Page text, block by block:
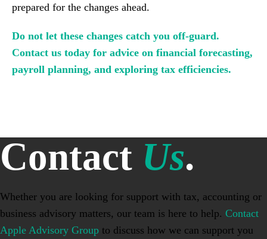
prepared for the changes ahead.
Do not let these changes catch you off-guard.
Contact us today for advice on financial forecasting,
payroll planning, and exploring tax efficiencies.
Contact Us.
Whether you are looking for support with tax, accounting or
business advisory matters, our team is here to help. Contact
Apple Advisory Group to discuss how we can support you